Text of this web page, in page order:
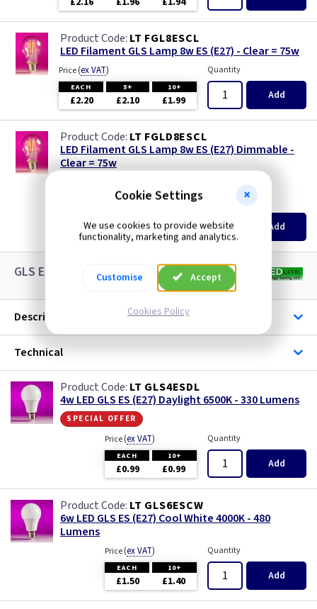
LT FGL8ESCL
LED Filament GLS Lamp 8w ES (E27) - Clear = 75w
Price(ex VAT)
EACH 5+ 10+
£2.20 £2.10 £1.99
Quantity
Add
LT FGLD8ESCL
LED Filament GLS Lamp 8w ES (E27) Dimmable -
Clear = 75w
£3.08 £2.88 £2.65
Quantity
Add
GLS ES LED White Lamps
Description
Technical
LT GLS4ESDL
4w LED GLS ES (E27) Daylight 6500K - 330 Lumens
special offer
Price(ex VAT)
EACH 10+
£0.99 £0.99
Quantity
Add
LT GLS6ESCW
6w LED GLS ES (E27) Cool White 4000K - 480
Lumens
Price(ex VAT)
EACH 10+
£1.50 £1.40
Quantity
Add
Cookie Settings
We use cookies to provide website
functionality, marketing and analytics.
Customise Accept
Cookies Policy